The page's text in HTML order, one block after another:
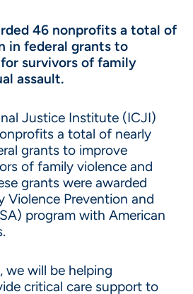
46 nonprofits a total of
in federal grants to
survivors of family
assault.
Justice Institute (ICJI)
a total of nearly
grants to improve
of family violence and
grants were awarded
Violence Prevention and
program with American
we will be helping
critical care support to